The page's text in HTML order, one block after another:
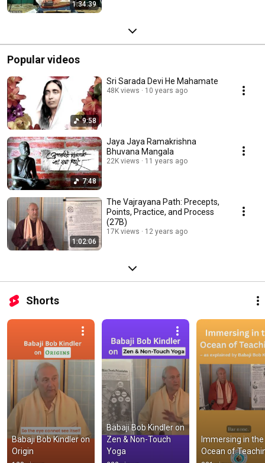
1:34:39
Popular videos
9:58
Sri Sarada Devi He Mahamate
48K views 10 years ago
7:48
Jaya Jaya Ramakrishna
Bhuvana Mangala
22K views 11 years ago
1:02:06
The Vajrayana Path: Precepts,
Points, Practice, and Process
(27B)
17K views 12 years ago
Shorts
Babaji Bob Kindler on
Origin
Babaji Bob Kindler on
Zen & Non-Touch
Yoga
Immersing in the
Ocean of